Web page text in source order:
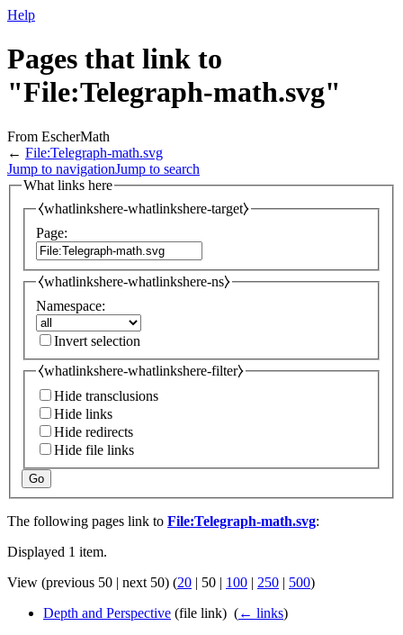
Help
Pages that link to
"File:Telegraph-math.svg"
From EscherMath
← File:Telegraph-math.svg
Jump to navigationJump to search
What links here
⧼whatlinkshere-whatlinkshere-target⧽
Page:
⧼whatlinkshere-whatlinkshere-ns⧽
Namespace:
Invert selection
⧼whatlinkshere-whatlinkshere-filter⧽
Hide transclusions
Hide links
Hide redirects
Hide file links
Go
The following pages link to File:Telegraph-math.svg:
Displayed 1 item.
View (previous 50 | next 50) (20 | 50 | 100 | 250 | 500)
Depth and Perspective (file link) ‎ (← links)